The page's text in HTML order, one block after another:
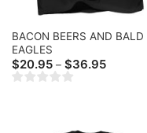
BACON BEERS AND BALD
EAGLES
$20.95 – $36.95Price